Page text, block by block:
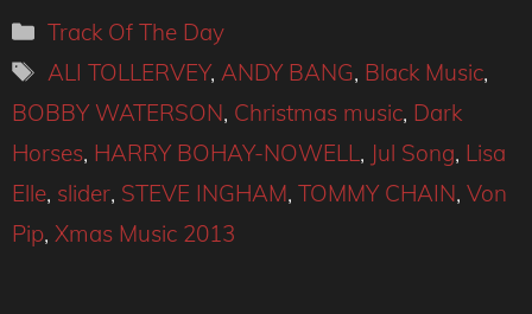
Categories
Track Of The Day
Tags
ALI TOLLERVEY,ANDY BANG, Black Music,
BOBBY WATERSON, Christmas music, Dark
Horses, HARRY BOHAY-NOWELL, Jul Song, Lisa
Elle, slider, STEVE INGHAM, TOMMY CHAIN, Von
Pip, Xmas Music 2013